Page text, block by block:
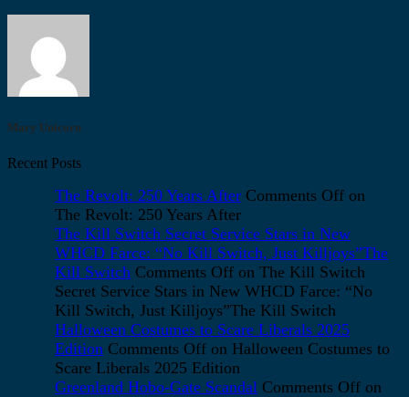
Mary Unicorn
Recent Posts
The Revolt: 250 Years After Comments Off on
The Revolt: 250 Years After
The Kill Switch Secret Service Stars in New
WHCD Farce: “No Kill Switch, Just Killjoys”The
Kill Switch Comments Off on The Kill Switch
Secret Service Stars in New WHCD Farce: “No
Kill Switch, Just Killjoys”The Kill Switch
Halloween Costumes to Scare Liberals 2025
Edition Comments Off on Halloween Costumes to
Scare Liberals 2025 Edition
Greenland Hobo-Gate Scandal Comments Off on